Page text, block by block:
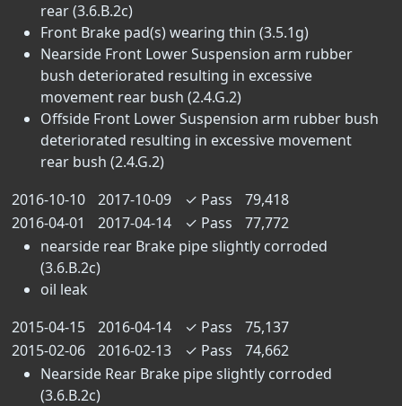
rear (3.6.B.2c)
Front Brake pad(s) wearing thin (3.5.1g)
Nearside Front Lower Suspension arm rubber
bush deteriorated resulting in excessive
movement rear bush (2.4.G.2)
Offside Front Lower Suspension arm rubber bush
deteriorated resulting in excessive movement
rear bush (2.4.G.2)
2016-10-10
2017-10-09 ✓ Pass
79,418
2016-04-01
2017-04-14 ✓ Pass
77,772
nearside rear Brake pipe slightly corroded
(3.6.B.2c)
oil leak
2015-04-15
2016-04-14 ✓ Pass
75,137
2015-02-06
2016-02-13 ✓ Pass
74,662
Nearside Rear Brake pipe slightly corroded
(3.6.B.2c)